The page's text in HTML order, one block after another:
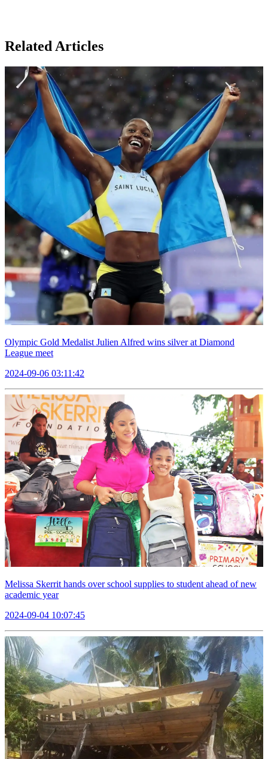
Related Articles
Olympic Gold Medalist Julien Alfred wins silver at Diamond
League meet
2024-09-06 03:11:42
Melissa Skerrit hands over school supplies to student ahead of new
academic year
2024-09-04 10:07:45